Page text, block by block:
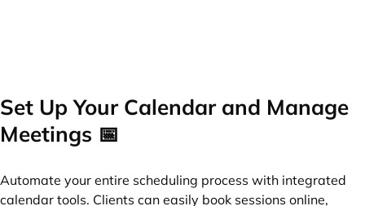
Set Up Your Calendar and Manage
Meetings 📅
Automate your entire scheduling process with integrated
calendar tools. Clients can easily book sessions online,